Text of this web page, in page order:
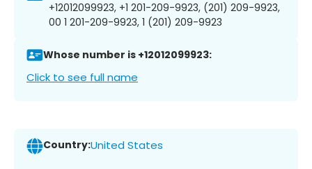
+12012099923, +1 201-209-9923, (201) 209-9923,
00 1 201-209-9923, 1 (201) 209-9923
Whose number is +12012099923:
Click to see full name
Country:United States